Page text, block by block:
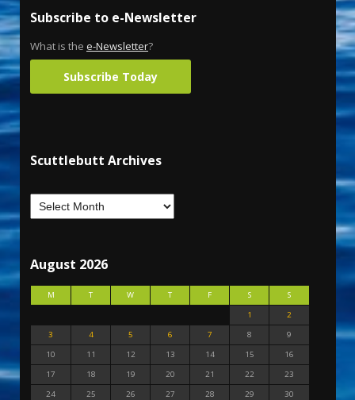
Subscribe to e-Newsletter
What is the e-Newsletter?
Subscribe Today
Scuttlebutt Archives
August 2026
M T W T F S
S
1
2
3
4 5 6 7 8
9
10
11 12 13 14 15
16
17
18 19 20 21 22
23
24
25 26 27 28 29
30